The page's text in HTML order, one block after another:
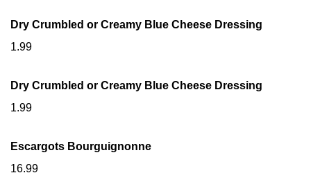
Dry Crumbled or Creamy Blue Cheese Dressing
1.99
Dry Crumbled or Creamy Blue Cheese Dressing
1.99
Escargots Bourguignonne
16.99